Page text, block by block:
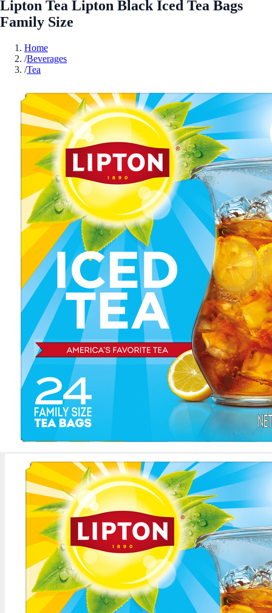
Lipton Tea Lipton Black Iced Tea Bags
Family Size
Home
/Beverages
/Tea